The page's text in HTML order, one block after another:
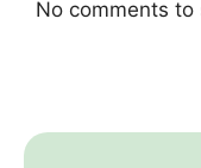
No comments to